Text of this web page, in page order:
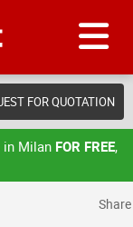
FOR QUOTATION
in Milan FOR FREE,
Share